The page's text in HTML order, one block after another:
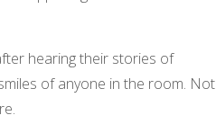
hearing their stories of
of anyone in the room. Not